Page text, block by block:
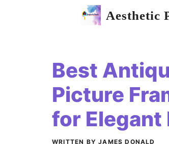
Aesthetic
Best
Picture
for Elegant
WRITTEN BY JAMES DONALD